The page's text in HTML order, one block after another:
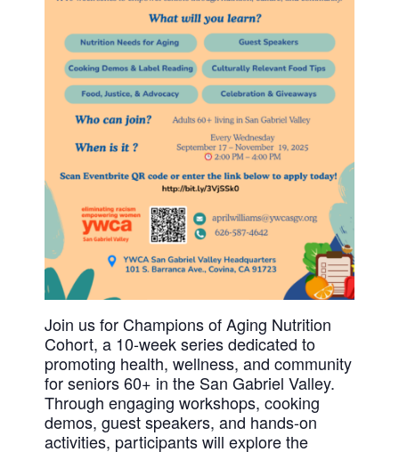
YWCA National
YWCA World
Join us for Champions of Aging Nutrition
Cohort, a 10-week series dedicated to
promoting health, wellness, and community
for seniors 60+ in the San Gabriel Valley.
Through engaging workshops, cooking
demos, guest speakers, and hands-on
activities, participants will explore the